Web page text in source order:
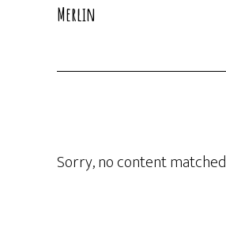
Merlin
Sorry, no content